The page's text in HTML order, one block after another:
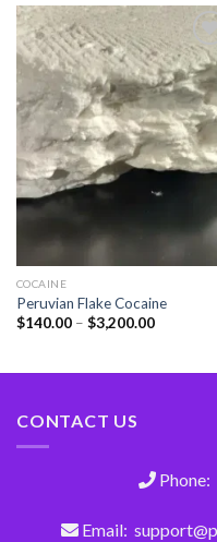
to
COCAINE
Peruvian Flake Cocaine
$140.00– $3,200.00
CONTACT US
Email: